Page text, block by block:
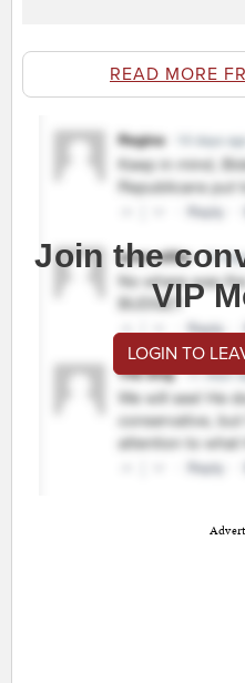
READ MORE
Join the
VIP
LOGIN TO